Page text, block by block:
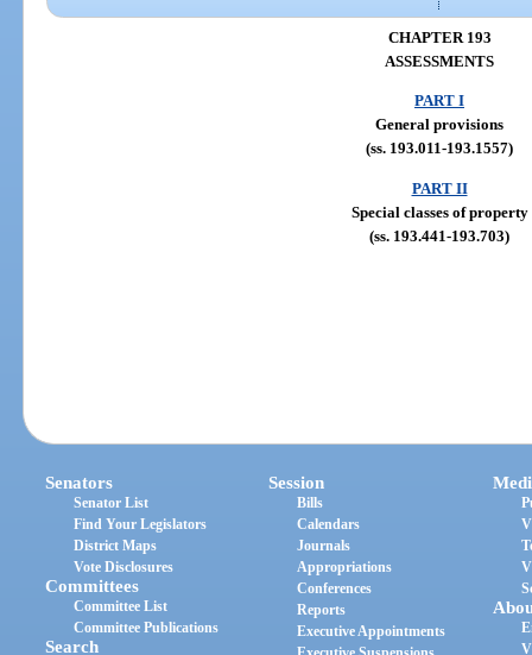
CHAPTER 193
ASSESSMENTS
PART I
General provisions
(ss. 193.011-193.1557)
PART II
Special classes of property
(ss. 193.441-193.703)
Senators
Senator List
Find Your Legislators
District Maps
Vote Disclosures
Committees
Committee List
Committee Publications
Search
Session
Bills
Calendars
Journals
Appropriations
Conferences
Reports
Executive Appointments